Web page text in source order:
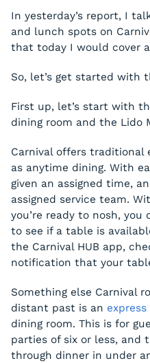
In yesterday’s report, I
and lunch spots on
that today I would cover
So, let’s get started with
First up, let’s start with
dining room and the Lido
Carnival offers traditional
as anytime dining. With
given an assigned time,
assigned service team.
you’re ready to nosh,
to see if a table is
the Carnival HUB app,
notification that your
Something else Carnival
distant past is an
dining room. This is for
parties of six or less, and
through dinner in under